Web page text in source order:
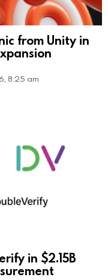
from Unity in
8:25 am
in $2.15B